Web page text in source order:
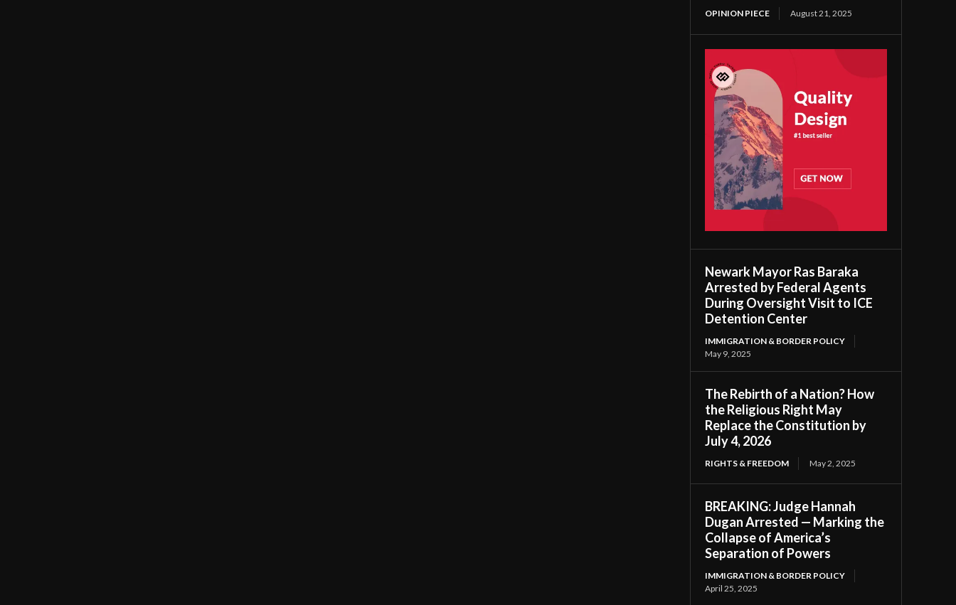
OPINION PIECE August 21, 2025
Newark Mayor Ras Baraka
Arrested by Federal Agents
During Oversight Visit to ICE
Detention Center
IMMIGRATION & BORDER POLICY
May 9, 2025
The Rebirth of a Nation? How
the Religious Right May
Replace the Constitution by
July 4, 2026
RIGHTS & FREEDOM May 2, 2025
BREAKING: Judge Hannah
Dugan Arrested — Marking the
Collapse of America’s
Separation of Powers
IMMIGRATION & BORDER POLICY
April 25, 2025